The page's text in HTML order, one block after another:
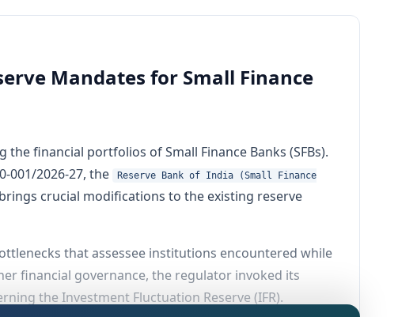
Mandates for Small Finance
financial portfolios of Small Finance Banks (SFBs).
001/2026-27, the
Reserve Bank of India (Small Finance
brings crucial modifications to the existing reserve
that assessee institutions encountered while
financial governance, the regulator invoked its
the Investment Fluctuation Reserve (IFR).